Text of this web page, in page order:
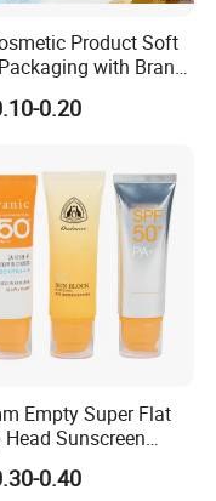
Product Soft
with Brand
0.20
Empty Super Flat
Sunscreen
Cosmetic
Plastic Tube
0.40